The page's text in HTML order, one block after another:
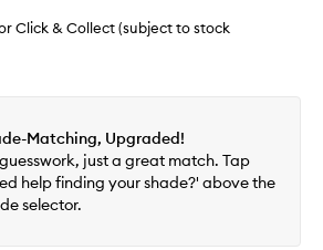
Click & Collect (subject to stock
Matching, Upgraded!
just a great match. Tap
help finding your shade?' above the
selector.